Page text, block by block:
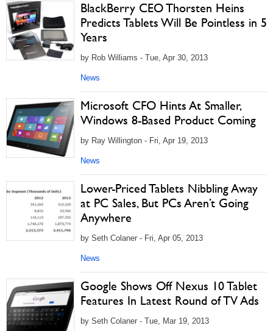
BlackBerry CEO Thorsten Heins
Predicts Tablets Will Be Pointless in 5
Years
by Rob Williams - Tue, Apr 30, 2013
News
Microsoft CFO Hints At Smaller,
Windows 8-Based Product Coming
by Ray Willington - Fri, Apr 19, 2013
News
Lower-Priced Tablets Nibbling Away
at PC Sales, But PCs Aren’t Going
Anywhere
by Seth Colaner - Fri, Apr 05, 2013
News
Google Shows Off Nexus 10 Tablet
Features In Latest Round of TV Ads
by Seth Colaner - Tue, Mar 19, 2013